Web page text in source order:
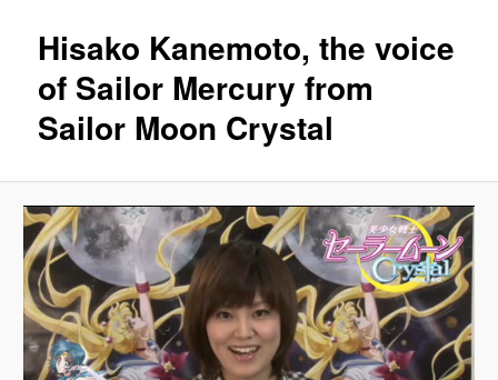
Hisako Kanemoto, the voice
of Sailor Mercury from
Sailor Moon Crystal